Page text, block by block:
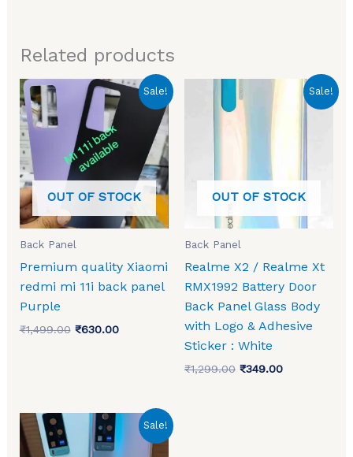
Related products
Sale!
OUT OF STOCK
Back Panel
Premium quality Xiaomi
redmi mi 11i back panel
Purple
₹1,499.00
Original
price
was:
₹1,499.00.
₹630.00
Current
price
₹630.00.
Sale!
OUT OF STOCK
Back Panel
Realme X2 / Realme Xt
RMX1992 Battery Door
Back Panel Glass Body
with Logo & Adhesive
Sticker : White
₹1,299.00
Original
price
was:
₹349.00
Current
price
Sale!
Original
price
was:
Current
price
is: